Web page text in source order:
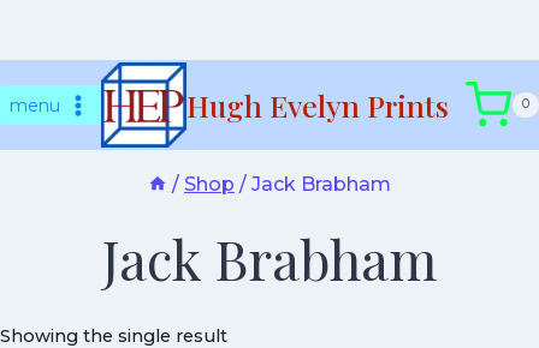
tomenu Hugh Evelyn Prints 0
/ Shop / Jack Brabham
Jack Brabham
Showing the single result